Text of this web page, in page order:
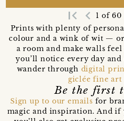
first_page navigate_before 1 of 60
Prints with plenty of
colour and a wink of wit —
a room and make walls
you’ll notice every day
wander through digital
giclée fine
Be the first
Sign up to our emails for
magic and inspiration. And if